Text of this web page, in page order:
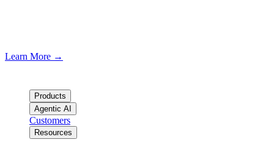
Learn More →
Products
Agentic AI
Customers
Resources